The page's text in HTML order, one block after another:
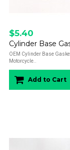
$5.40
Cylinder Base
OEM Cylinder Base
Motorcycle..
Add to Cart